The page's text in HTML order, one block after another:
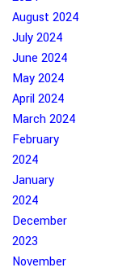
August 2024
July 2024
June 2024
May 2024
April 2024
March 2024
February
2024
January
2024
December
2023
November